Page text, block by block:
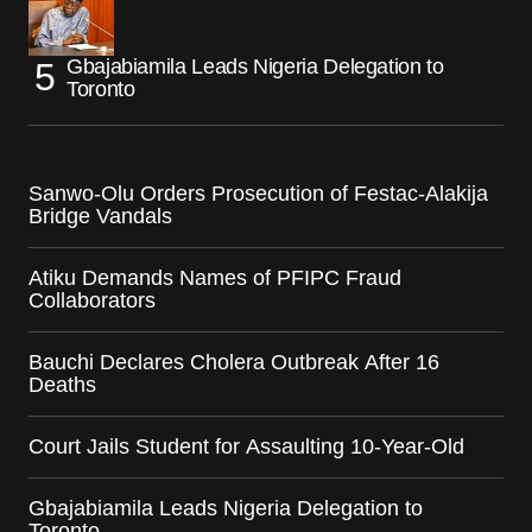
Gbajabiamila Leads Nigeria Delegation to
Toronto
Sanwo-Olu Orders Prosecution of Festac-Alakija
Bridge Vandals
Atiku Demands Names of PFIPC Fraud
Collaborators
Bauchi Declares Cholera Outbreak After 16
Deaths
Court Jails Student for Assaulting 10-Year-Old
Gbajabiamila Leads Nigeria Delegation to